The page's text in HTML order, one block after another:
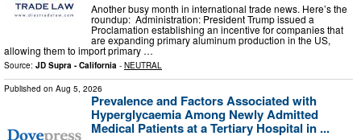
Another busy month in international trade news. Here’s the
roundup: Administration: President Trump issued a
Proclamation establishing an incentive for companies that
are expanding primary aluminum production in the US,
allowing them to import primary …
Source: JD Supra - California - NEUTRAL
Published on Aug 5, 2026
Prevalence and Factors Associated with
Hyperglycaemia Among Newly Admitted
Medical Patients at a Tertiary Hospital in ...